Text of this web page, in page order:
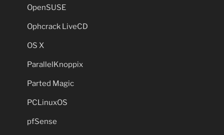
OpenSUSE
Ophcrack LiveCD
OS X
ParallelKnoppix
Parted Magic
PCLinuxOS
pfSense